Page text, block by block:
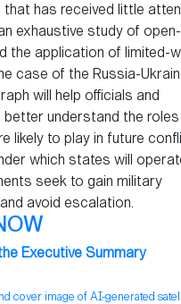
has received little
exhaustive study of
the application of limited-
case of the Russia-
will help officials and
understand the roles
likely to play in future
which states will
seek to gain military
avoid escalation.
Executive Summary
cover image of AI-generated